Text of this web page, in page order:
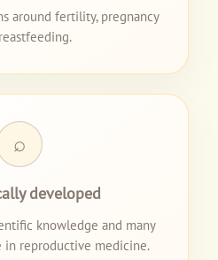
around fertility, pregnancy
⌕
developed
knowledge and many
in reproductive medicine.